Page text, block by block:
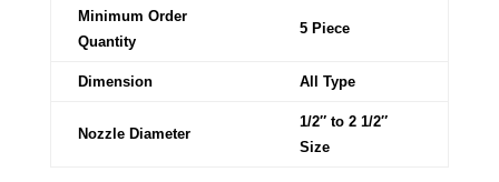
Minimum Order
Quantity
5 Piece
Dimension All Type
Nozzle Diameter
1/2″ to 2 1/2″
Size